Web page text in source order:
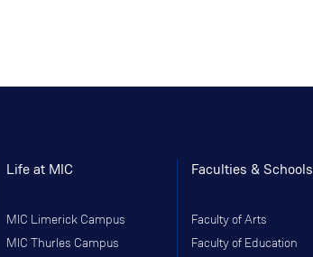
Life at MIC
MIC Limerick Campus
MIC Thurles Campus
Faculties & Schools
Faculty of Arts
Faculty of Education